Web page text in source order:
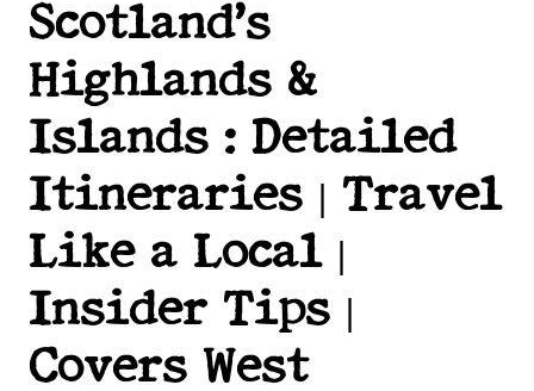
Scotland’s
Highlands &
Islands : Detailed
Itineraries | Travel
Like a Local |
Insider Tips |
Covers West